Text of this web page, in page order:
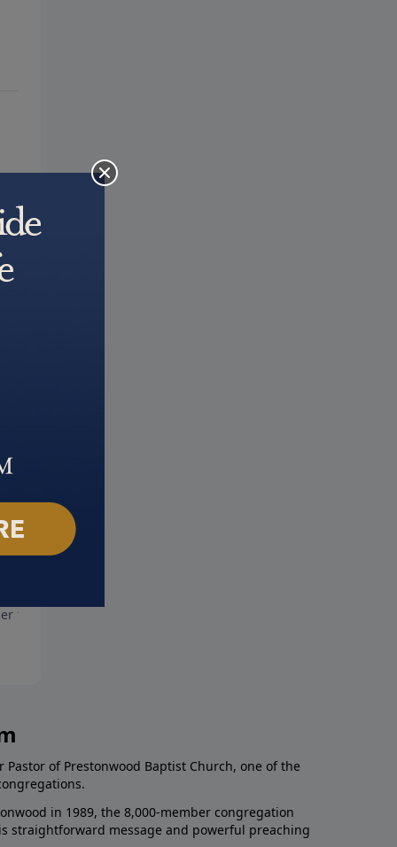
10, 2021
Pastor of Prestonwood Baptist Church, one of the
in 1989, the 8,000-member congregation
straightforward message and powerful preaching